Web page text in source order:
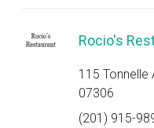
Rocio's
115 Tonnelle
07306
(201) 915-